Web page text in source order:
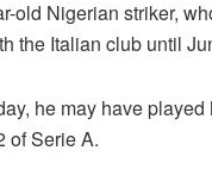
old Nigerian striker,
the Italian club until
he may have
of Serie A.